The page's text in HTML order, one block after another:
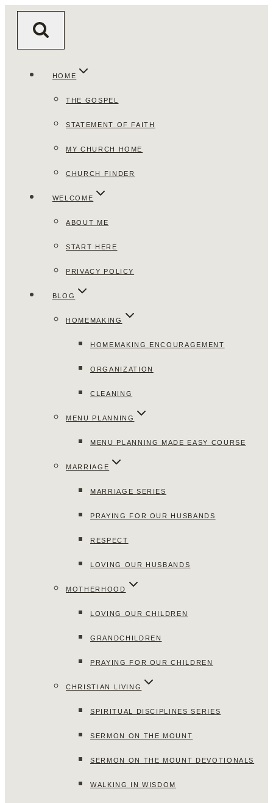
HOME
THE GOSPEL
STATEMENT OF FAITH
MY CHURCH HOME
CHURCH FINDER
WELCOME
ABOUT ME
START HERE
PRIVACY POLICY
BLOG
HOMEMAKING
HOMEMAKING ENCOURAGEMENT
ORGANIZATION
CLEANING
MENU PLANNING
MENU PLANNING MADE EASY COURSE
MARRIAGE
MARRIAGE SERIES
PRAYING FOR OUR HUSBANDS
RESPECT
LOVING OUR HUSBANDS
MOTHERHOOD
LOVING OUR CHILDREN
GRANDCHILDREN
PRAYING FOR OUR CHILDREN
CHRISTIAN LIVING
SPIRITUAL DISCIPLINES SERIES
SERMON ON THE MOUNT
SERMON ON THE MOUNT DEVOTIONALS
WALKING IN WISDOM